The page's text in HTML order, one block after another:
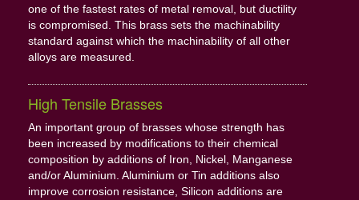
one of the fastest rates of metal removal, but ductility
is compromised. This brass sets the machinability
standard against which the machinability of all other
alloys are measured.
High Tensile Brasses
An important group of brasses whose strength has
been increased by modifications to their chemical
composition by additions of Iron, Nickel, Manganese
and/or Aluminium. Aluminium or Tin additions also
improve corrosion resistance, Silicon additions are